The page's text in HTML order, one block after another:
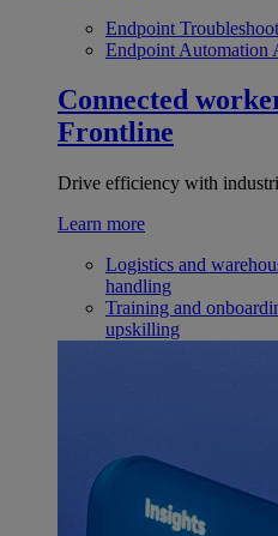
Endpoint
Endpoint Automation
Connected
Frontline
Drive efficiency with
Learn more
Logistics and
handling
Training and
upskilling